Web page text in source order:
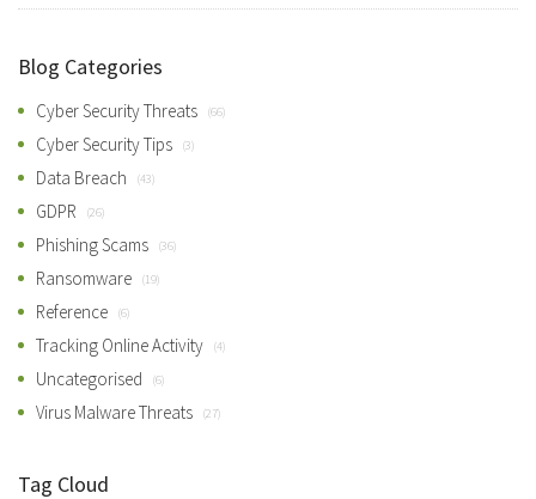
Blog Categories
Cyber Security Threats (66)
Cyber Security Tips (3)
Data Breach (43)
GDPR (26)
Phishing Scams (36)
Ransomware (19)
Reference (6)
Tracking Online Activity (4)
Uncategorised (6)
Virus Malware Threats (27)
Tag Cloud